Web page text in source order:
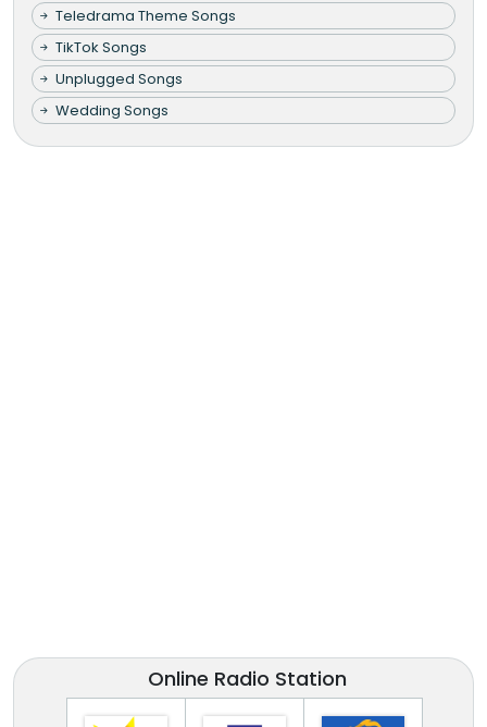
Teledrama Theme Songs
TikTok Songs
Unplugged Songs
Wedding Songs
Online Radio Station